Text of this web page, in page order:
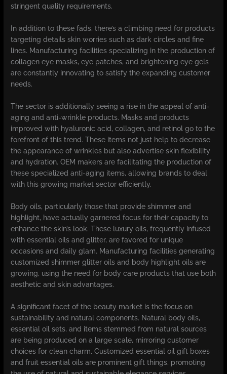
stringent quality requirements.
In addition to these fads, there’s a climbing need for products
targeting details skin worries such as dark circles and fine
lines. Manufacturing facilities specializing in the production of
collagen eye masks, eye patches, and brightening eye gels
are constantly innovating to satisfy the expanding customer
needs.
The sector is additionally seeing a rise in the appeal of anti-
aging and anti-wrinkle products. Masks and products
improved with hyaluronic acid, collagen, and retinol go to the
forefront of this trend. These items not just help to decrease
the appearance of wrinkles but also advertise skin flexibility
and hydration. OEM makers are facilitating the production of
these specialized anti-aging items, allowing brands to deal
with this growing market sector efficiently.
Body oils, particularly those that provide shimmer and
highlight, have actually garnered focus for their capacity to
enhance the skin’s look. These luxury oils, frequently infused
with essential oils and glitter, are favored for unique
occasions and daily glam. Manufacturing facilities generating
customized shimmer glitter oils and body highlight oils are
growing, using the need for body care products that use both
aesthetic and skin advantages.
A significant facet of the beauty market is the focus on
sustainability and natural components. Natural body oils,
essential oil sets, and items stemmed from natural sources
are being produced on a large scale, mirroring customer
choices for clean charm. Customized essential oil gift boxes
and fruit essential oils are prominent gift things, promoting